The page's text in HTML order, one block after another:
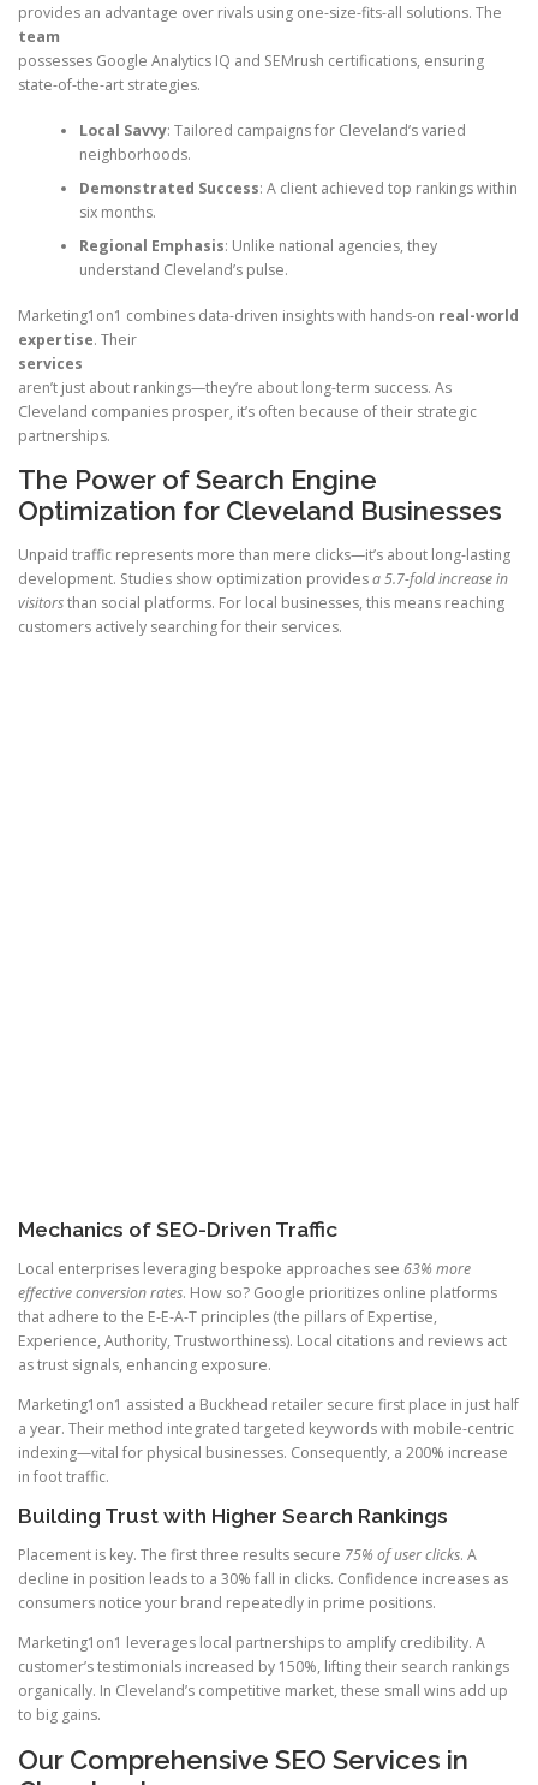
provides an advantage over rivals using one-size-fits-all solutions. The
team
possesses Google Analytics IQ and SEMrush certifications, ensuring
state-of-the-art strategies.
Local Savvy: Tailored campaigns for Cleveland’s varied
neighborhoods.
Demonstrated Success: A client achieved top rankings within
six months.
Regional Emphasis: Unlike national agencies, they
understand Cleveland’s pulse.
Marketing1on1 combines data-driven insights with hands-on real-world
expertise. Their
services
aren’t just about rankings—they’re about long-term success. As
Cleveland companies prosper, it’s often because of their strategic
partnerships.
The Power of Search Engine
Optimization for Cleveland Businesses
Unpaid traffic represents more than mere clicks—it’s about long-lasting
development. Studies show optimization providesa 5.7-fold increase in
visitorsthan social platforms. For local businesses, this means reaching
customers actively searching for their services.
Mechanics of SEO-Driven Traffic
Local enterprises leveraging bespoke approaches see 63% more
effective conversion rates. How so? Google prioritizes online platforms
that adhere to the E-E-A-T principles (the pillars of Expertise,
Experience, Authority, Trustworthiness). Local citations and reviews act
as trust signals, enhancing exposure.
Marketing1on1 assisted a Buckhead retailer secure first place in just half
a year. Their method integrated targeted keywords with mobile-centric
indexing—vital for physical businesses. Consequently, a 200% increase
in foot traffic.
Building Trust with Higher Search Rankings
Placement is key. The first three results secure 75% of user clicks. A
decline in position leads to a 30% fall in clicks. Confidence increases as
consumers notice your brand repeatedly in prime positions.
Marketing1on1 leverages local partnerships to amplify credibility. A
customer’s testimonials increased by 150%, lifting their search rankings
organically. In Cleveland’s competitive market, these small wins add up
to big gains.
Our Comprehensive SEO Services in